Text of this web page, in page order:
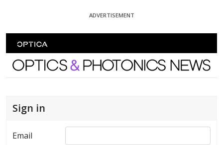
ADVERTISEMENT
Optics and Photonics News
Sign in
Email